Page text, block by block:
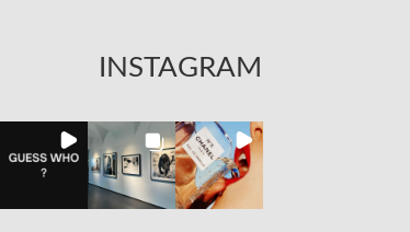
INSTAGRAM